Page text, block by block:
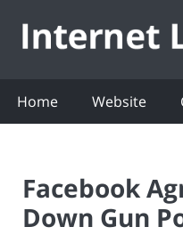
Home Website
Facebook
Down Gun